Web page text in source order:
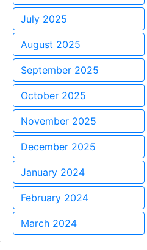
July 2025
August 2025
September 2025
October 2025
November 2025
December 2025
January 2024
February 2024
March 2024